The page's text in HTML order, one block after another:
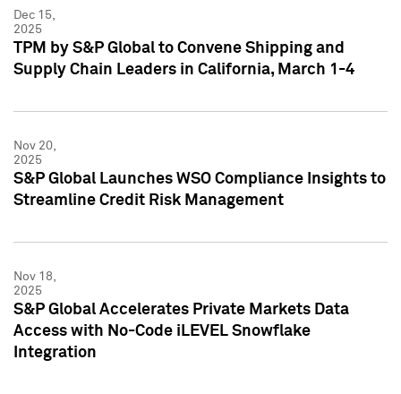
Dec 15,
2025
TPM by S&P Global to Convene Shipping and
Supply Chain Leaders in California, March 1-4
Nov 20,
2025
S&P Global Launches WSO Compliance Insights to
Streamline Credit Risk Management
Nov 18,
2025
S&P Global Accelerates Private Markets Data
Access with No-Code iLEVEL Snowflake
Integration